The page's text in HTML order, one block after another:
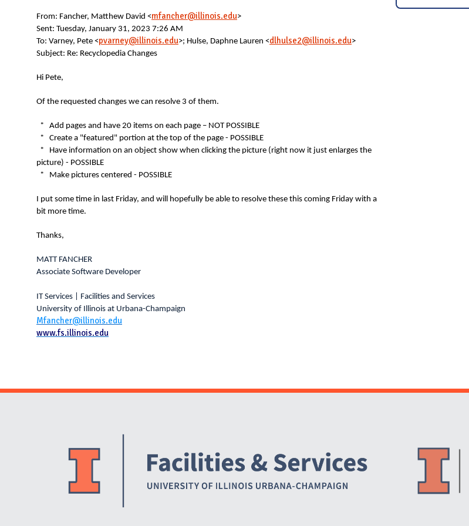
From: Fancher, Matthew David <mfancher@illinois.edu>
Sent: Tuesday, January 31, 2023 7:26 AM
To: Varney, Pete <pvarney@illinois.edu>; Hulse, Daphne Lauren <dlhulse2@illinois.edu>
Subject: Re: Recyclopedia Changes
Hi Pete,
Of the requested changes we can resolve 3 of them.
* Add pages and have 20 items on each page – NOT POSSIBLE
* Create a "featured" portion at the top of the page - POSSIBLE
* Have information on an object show when clicking the picture (right now it just enlarges the
picture) - POSSIBLE
* Make pictures centered - POSSIBLE
I put some time in last Friday, and will hopefully be able to resolve these this coming Friday with a
bit more time.
Thanks,
MATT FANCHER
Associate Software Developer
IT Services | Facilities and Services
University of Illinois at Urbana-Champaign
Mfancher@illinois.edu
www.fs.illinois.edu